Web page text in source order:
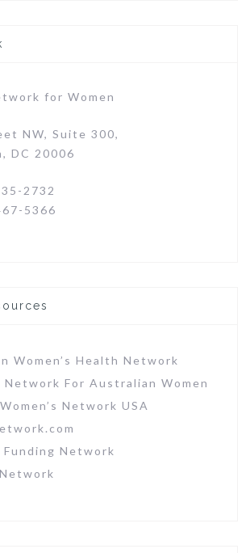
for Women
NW, Suite 300,
DC 20006
2732
5366
Women’s Health Network
Network For Australian Women
Network USA
Funding Network